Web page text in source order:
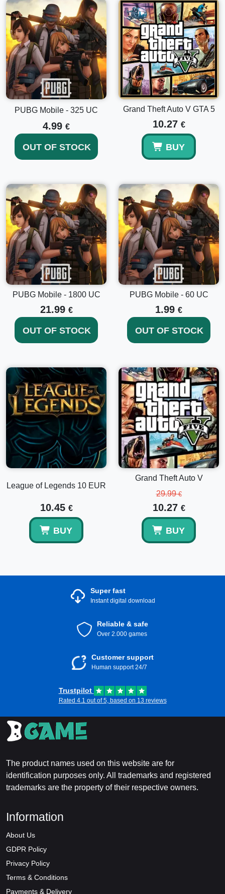
PUBG Mobile - 325 UC
4.99 €
OUT OF STOCK
Grand Theft Auto V GTA 5
10.27 €
BUY
PUBG Mobile - 1800 UC
21.99 €
OUT OF STOCK
PUBG Mobile - 60 UC
1.99 €
OUT OF STOCK
League of Legends 10 EUR
10.45 €
BUY
Grand Theft Auto V
29.99€
10.27 €
BUY
Super fast
Instant digital download
Reliable & safe
Over 2.000 games
Customer support
Human support 24/7
Trustpilot
Rated 4.1 out of 5, based on 13 reviews
The product names used on this website are for
identification purposes only. All trademarks and registered
trademarks are the property of their respective owners.
Information
About Us
GDPR Policy
Privacy Policy
Terms & Conditions
Payments & Delivery